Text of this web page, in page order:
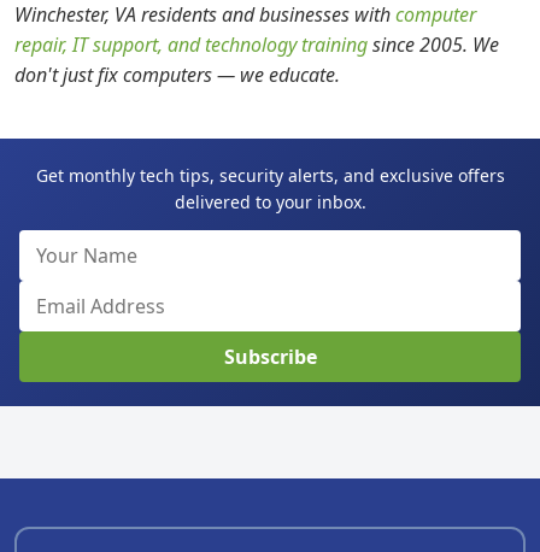
Winchester, VA residents and businesses withcomputer
repair, IT support, and technology trainingsince 2005. We
don't just fix computers — we educate.
Get monthly tech tips, security alerts, and exclusive offers
delivered to your inbox.
Subscribe